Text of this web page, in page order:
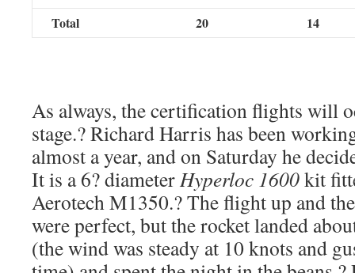
Total 20 14
As always, the certification flights will
stage.? Richard Harris has been
almost a year, and on Saturday he
It is a 6? diameterHyperloc 1600kit
Aerotech M1350.? The flight up and
were perfect, but the rocket landed
(the wind was steady at 10 knots and